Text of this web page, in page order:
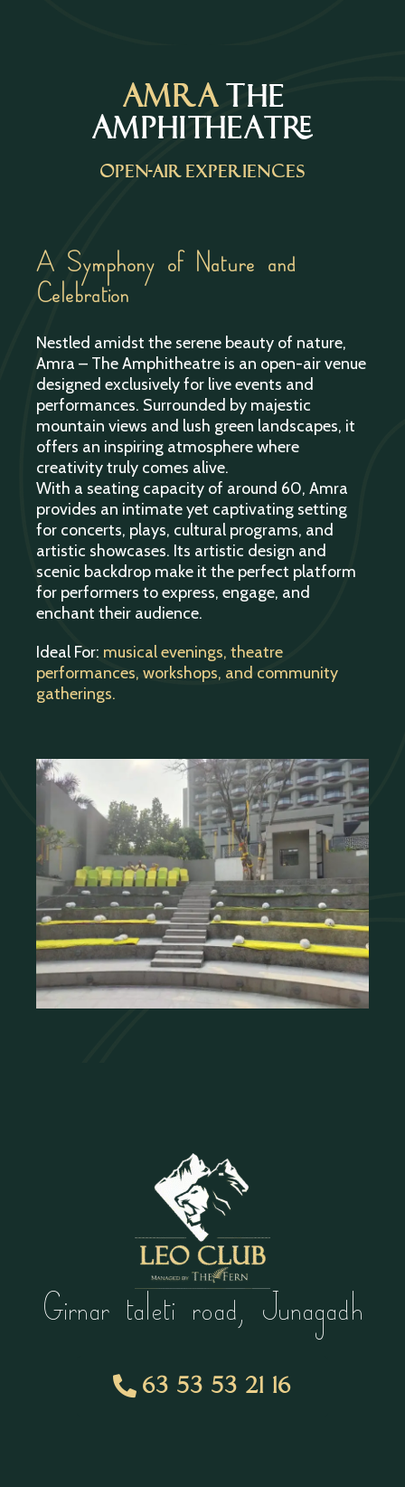
AMRA
The
Amphitheatre
Open-air experiences
A Symphony of Nature and
Celebration
Nestled amidst the serene beauty of nature,
Amra – The Amphitheatre is an open-air venue
designed exclusively for live events and
performances. Surrounded by majestic
mountain views and lush green landscapes, it
offers an inspiring atmosphere where
creativity truly comes alive.
With a seating capacity of around 60, Amra
provides an intimate yet captivating setting
for concerts, plays, cultural programs, and
artistic showcases. Its artistic design and
scenic backdrop make it the perfect platform
for performers to express, engage, and
enchant their audience.
Ideal For: musical evenings, theatre
performances, workshops, and community
gatherings.
Girnar taleti road, Junagadh
63 53 53 21 16